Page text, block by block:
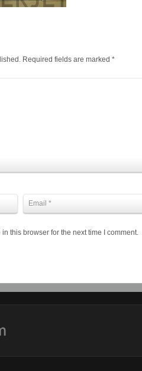
Required fields are marked *
this browser for the next time I comment.